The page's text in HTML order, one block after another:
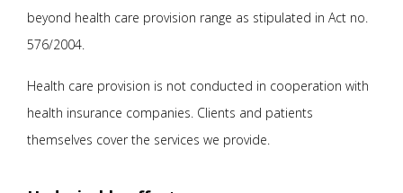
beyond health care provision range as stipulated in Act no.
576/2004.
Health care provision is not conducted in cooperation with
health insurance companies. Clients and patients
themselves cover the services we provide.